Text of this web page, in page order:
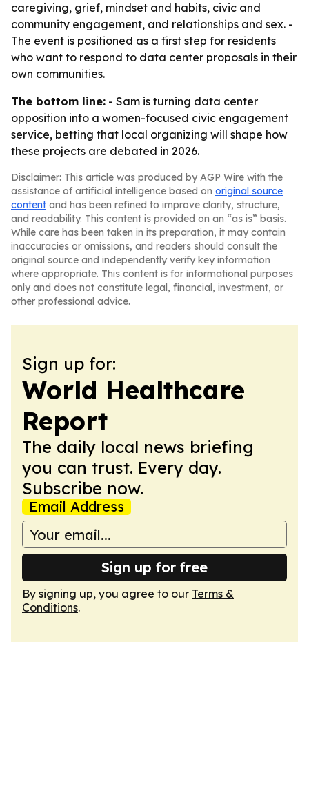
caregiving, grief, mindset and habits, civic and
community engagement, and relationships and sex. -
The event is positioned as a first step for residents
who want to respond to data center proposals in their
own communities.
The bottom line: - Sam is turning data center
opposition into a women-focused civic engagement
service, betting that local organizing will shape how
these projects are debated in 2026.
Disclaimer: This article was produced by AGP Wire with the
assistance of artificial intelligence based on original source
content and has been refined to improve clarity, structure,
and readability. This content is provided on an “as is” basis.
While care has been taken in its preparation, it may contain
inaccuracies or omissions, and readers should consult the
original source and independently verify key information
where appropriate. This content is for informational purposes
only and does not constitute legal, financial, investment, or
other professional advice.
Sign up for:
World Healthcare
Report
The daily local news briefing
you can trust. Every day.
Subscribe now.
Email Address
Sign up for free
By signing up, you agree to our Terms &
Conditions.